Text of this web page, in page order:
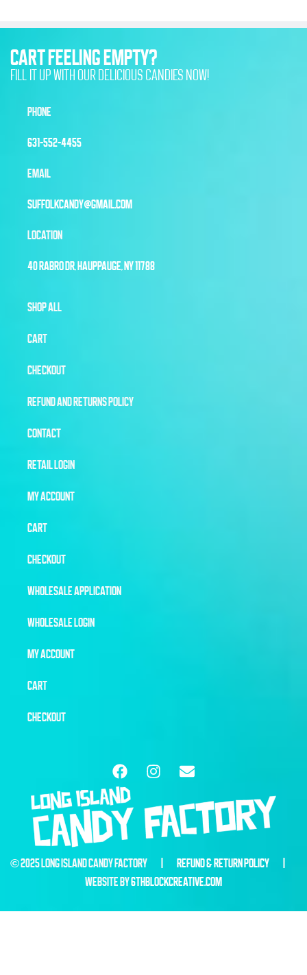
CART FEELING EMPTY?
FILL IT UP WITH OUR DELICIOUS CANDIES NOW!
PHONE
631-552-4455
EMAIL
SUFFOLKCANDY@GMAIL.COM
LOCATION
40 RABRO DR, HAUPPAUGE, NY 11788
SHOP ALL
CART
CHECKOUT
REFUND AND RETURNS POLICY
CONTACT
RETAIL LOGIN
MY ACCOUNT
CART
CHECKOUT
WHOLESALE APPLICATION
WHOLESALE LOGIN
MY ACCOUNT
CART
CHECKOUT
© 2025 LONG ISLAND CANDY FACTORY | REFUND & RETURN POLICY
WEBSITE BY6THBLOCKCREATIVE.COM